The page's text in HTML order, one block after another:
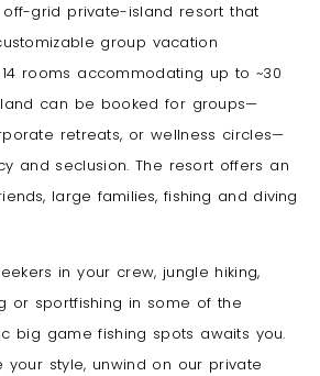
off-grid private-island resort that
group vacation
rooms accommodating up to ~30
can be booked for groups—
retreats, or wellness circles—
and seclusion. The resort offers an
large families, fishing and diving
in your crew, jungle hiking,
or sportfishing in some of the
big game fishing spots awaits you.
your style, unwind on our private